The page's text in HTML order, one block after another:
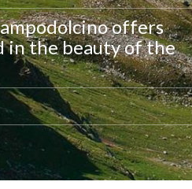
offers
in the beauty of the